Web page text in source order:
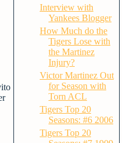
Interview with
Yankees Blogger
How Much do the
Tigers Lose with
the Martinez
Injury?
Victor Martinez Out
for Season with
Torn ACL
Tigers Top 20
Seasons: #6 2006
Tigers Top 20